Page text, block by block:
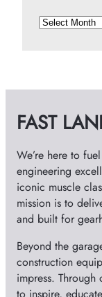
A
e
s
FAST
We’re here to
engineering
iconic muscle
mission is to
and built for
Beyond the
construction
impress. Through
to inspire,